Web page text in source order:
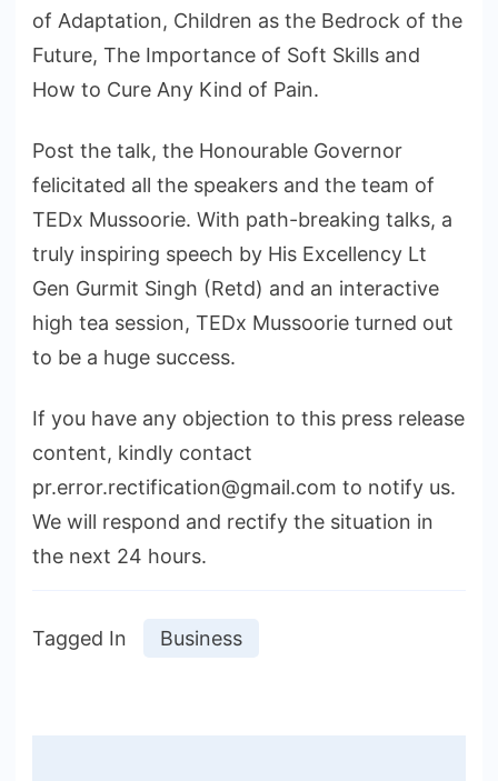
of Adaptation, Children as the Bedrock of the
Future, The Importance of Soft Skills and
How to Cure Any Kind of Pain.
Post the talk, the Honourable Governor
felicitated all the speakers and the team of
TEDx Mussoorie. With path-breaking talks, a
truly inspiring speech by His Excellency Lt
Gen Gurmit Singh (Retd) and an interactive
high tea session, TEDx Mussoorie turned out
to be a huge success.
If you have any objection to this press release
content, kindly contact
pr.error.rectification@gmail.com to notify us.
We will respond and rectify the situation in
the next 24 hours.
Tagged In Business